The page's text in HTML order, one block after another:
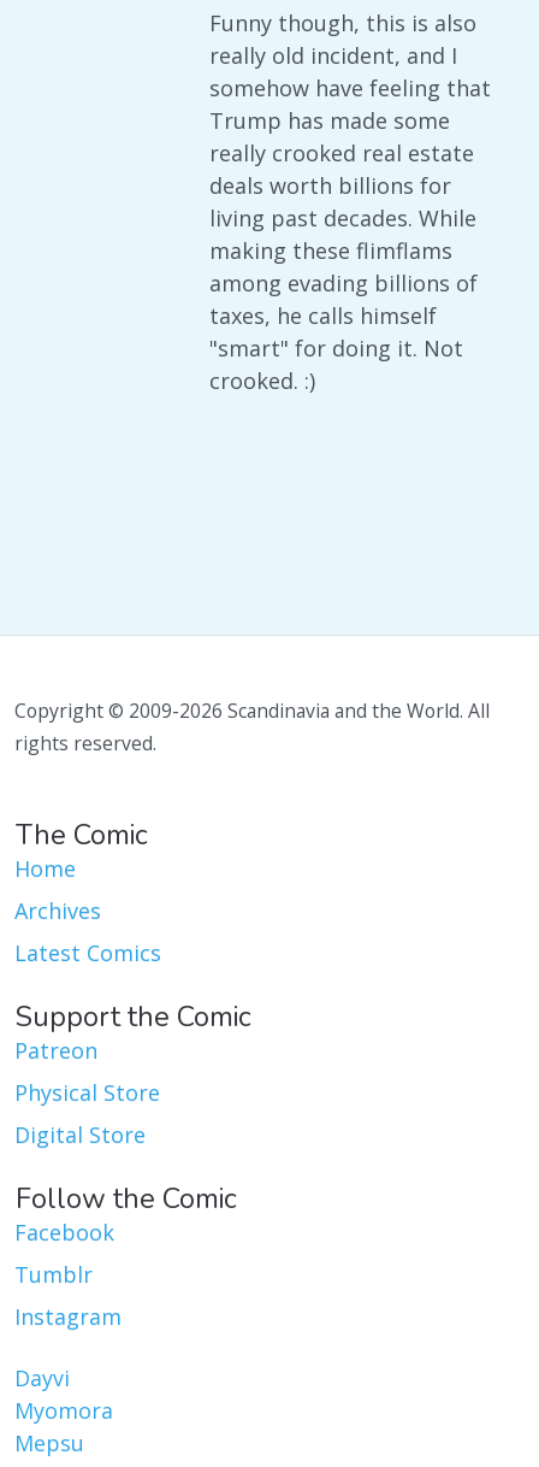
Funny though, this is also
really old incident, and I
somehow have feeling that
Trump has made some
really crooked real estate
deals worth billions for
living past decades. While
making these flimflams
among evading billions of
taxes, he calls himself
"smart" for doing it. Not
crooked. :)
Copyright © 2009-2026 Scandinavia and the World. All
rights reserved.
The Comic
Home
Archives
Latest Comics
Support the Comic
Patreon
Physical Store
Digital Store
Follow the Comic
Facebook
Tumblr
Instagram
Dayvi
Myomora
Mepsu